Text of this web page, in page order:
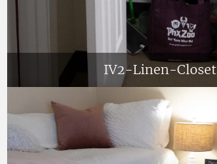
IV2-Linen-Closet